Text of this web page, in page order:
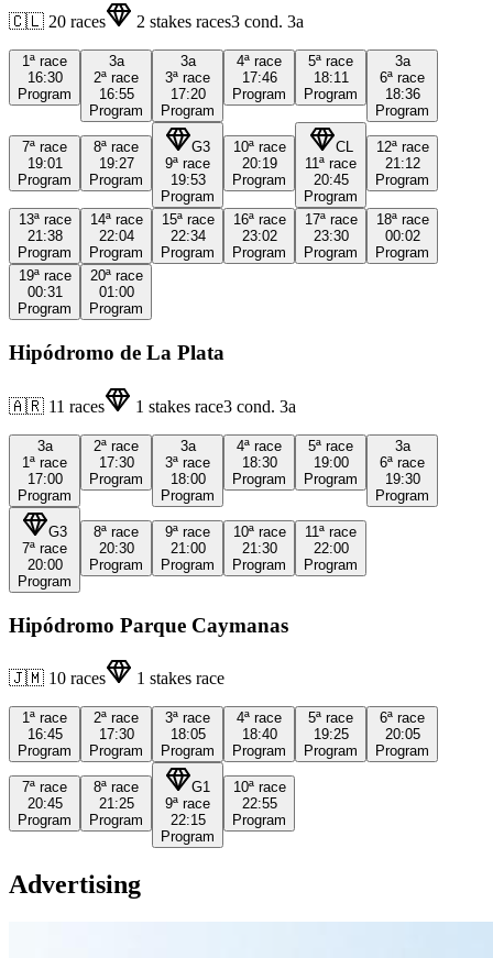
🇨🇱 20 races 2 stakes races3 cond. 3a
1ª race
16:30
Program
3a
2ª race
16:55
Program
3a
3ª race
17:20
Program
4ª race
17:46
Program
5ª race
18:11
Program
3a
6ª race
18:36
Program
7ª race
19:01
Program
8ª race
19:27
Program
G3
9ª race
19:53
Program
10ª race
20:19
Program
CL
11ª race
20:45
Program
12ª race
21:12
Program
13ª race
21:38
Program
14ª race
22:04
Program
15ª race
22:34
Program
16ª race
23:02
Program
17ª race
23:30
Program
18ª race
00:02
Program
19ª race
00:31
Program
20ª race
01:00
Program
Hipódromo de La Plata
🇦🇷 11 races 1 stakes race3 cond. 3a
3a
1ª race
17:00
Program
2ª race
17:30
Program
3a
3ª race
18:00
Program
4ª race
18:30
Program
5ª race
19:00
Program
3a
6ª race
19:30
Program
G3
7ª race
20:00
Program
8ª race
20:30
Program
9ª race
21:00
Program
10ª race
21:30
Program
11ª race
22:00
Program
Hipódromo Parque Caymanas
🇯🇲 10 races 1 stakes race
1ª race
16:45
Program
2ª race
17:30
Program
3ª race
18:05
Program
4ª race
18:40
Program
5ª race
19:25
Program
6ª race
20:05
Program
7ª race
20:45
Program
8ª race
21:25
Program
G1
9ª race
22:15
Program
10ª race
22:55
Program
Advertising